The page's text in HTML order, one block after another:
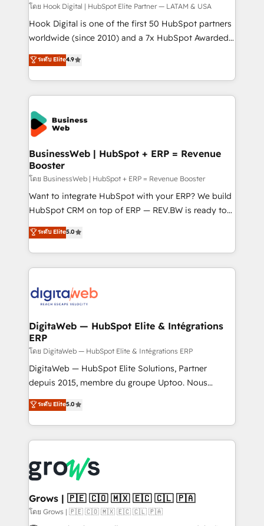
Design & Development We empower our clients to
reach their full potential by providing transparent,
relationship-driven support. With over 300 HubSpot
technical know-how and strategic guidance you
need to succeed.
โดย Hook Digital | HubSpot Elite Partner — LATAM & USA
Hook Digital is one of the first 50 HubSpot partners
worldwide (since 2010) and a 7x HubSpot Awarded
Elite Partner. With 500+ projects across the U.S.,
Brazil, and LATAM, we combine global expertise with
regional experience. Today, we are Brazil’s largest
HubSpot Elite Partner—trusted by companies across
the Americas to scale smarter. ⚙️ CRM
Implementation & Migration Onboarding across all
Hubs, plus migrations from Salesforce, Pipedrive, RD
Station, Freshdesk, Intercom, and more. Custom
objects, automations, and integrations built for
growth. 🚀 AI-Driven GTM Orchestration Unify
HubSpot with LinkedIn, WhatsApp, email, paid
media, and AI voice to drive pipeline. 🤖 AI Custom
prospecting, follow-ups, service triage, and
knowledge retrieval—built in HubSpot. ⚡ Fast-Track
advanced optimization & adoption 📍 São Paulo, BR
• Des Moines, IA • New York, NY
ระดับ Elite4.9
BusinessWeb | HubSpot + ERP = Revenue
Booster
โดย BusinessWeb | HubSpot + ERP = Revenue Booster
Want to integrate HubSpot with your ERP? We build
HubSpot CRM on top of ERP — REV.BW is ready to
use business model that you can for fast CRM start
in your organization. It's not brands that solve
challenges — it's people. Our Revenue Architects
work side-by-side with your team to turn your ERP
CRM actually drive revenue. We focus on
software companies that run ERP systems and need
a proven sales management layer, with pipeline
control, margin visibility, and reliable forecasting.
REV.BW is not another CRM implementation. It's a
ready-made model: data architecture, sales process,
from real experience, not experimentation. ✨
HubSpot Elite Partner, Top 16 globally ✨ 200+ CRM
✨ Trusted by Polish market leaders and Stock
Market companies
ระดับ Elite5.0
DigitaWeb — HubSpot Elite & Intégrations
ERP
โดย DigitaWeb — HubSpot Elite & Intégrations ERP
DigitaWeb — HubSpot Elite Solutions, Partner
depuis 2015, membre du groupe Uptoo. Nous
aidons les ETI et PME B2B à unifier Marketing,
Ventes et Service sur HubSpot grâce à la Revenue
Architecture : alignement des équipes, pipeline
prévisible, croissance mesurable. 🔌 Intégrations
Dynamics..), VOIP (Aircall, Ringover, Modjo), Shopify,
Oneflow. 💻 Développements custom : CRM UI
Extensions (React), Serverless Node.js, Custom
Objects, thèmes HubL, agents IA & Breeze AI. 🎯
ระดับ Elite5.0
Grows | 🇵🇪 🇨🇴 🇲🇽 🇪🇨 🇨🇱 🇵🇦
โดย Grows | 🇵🇪 🇨🇴 🇲🇽 🇪🇨 🇨🇱 🇵🇦